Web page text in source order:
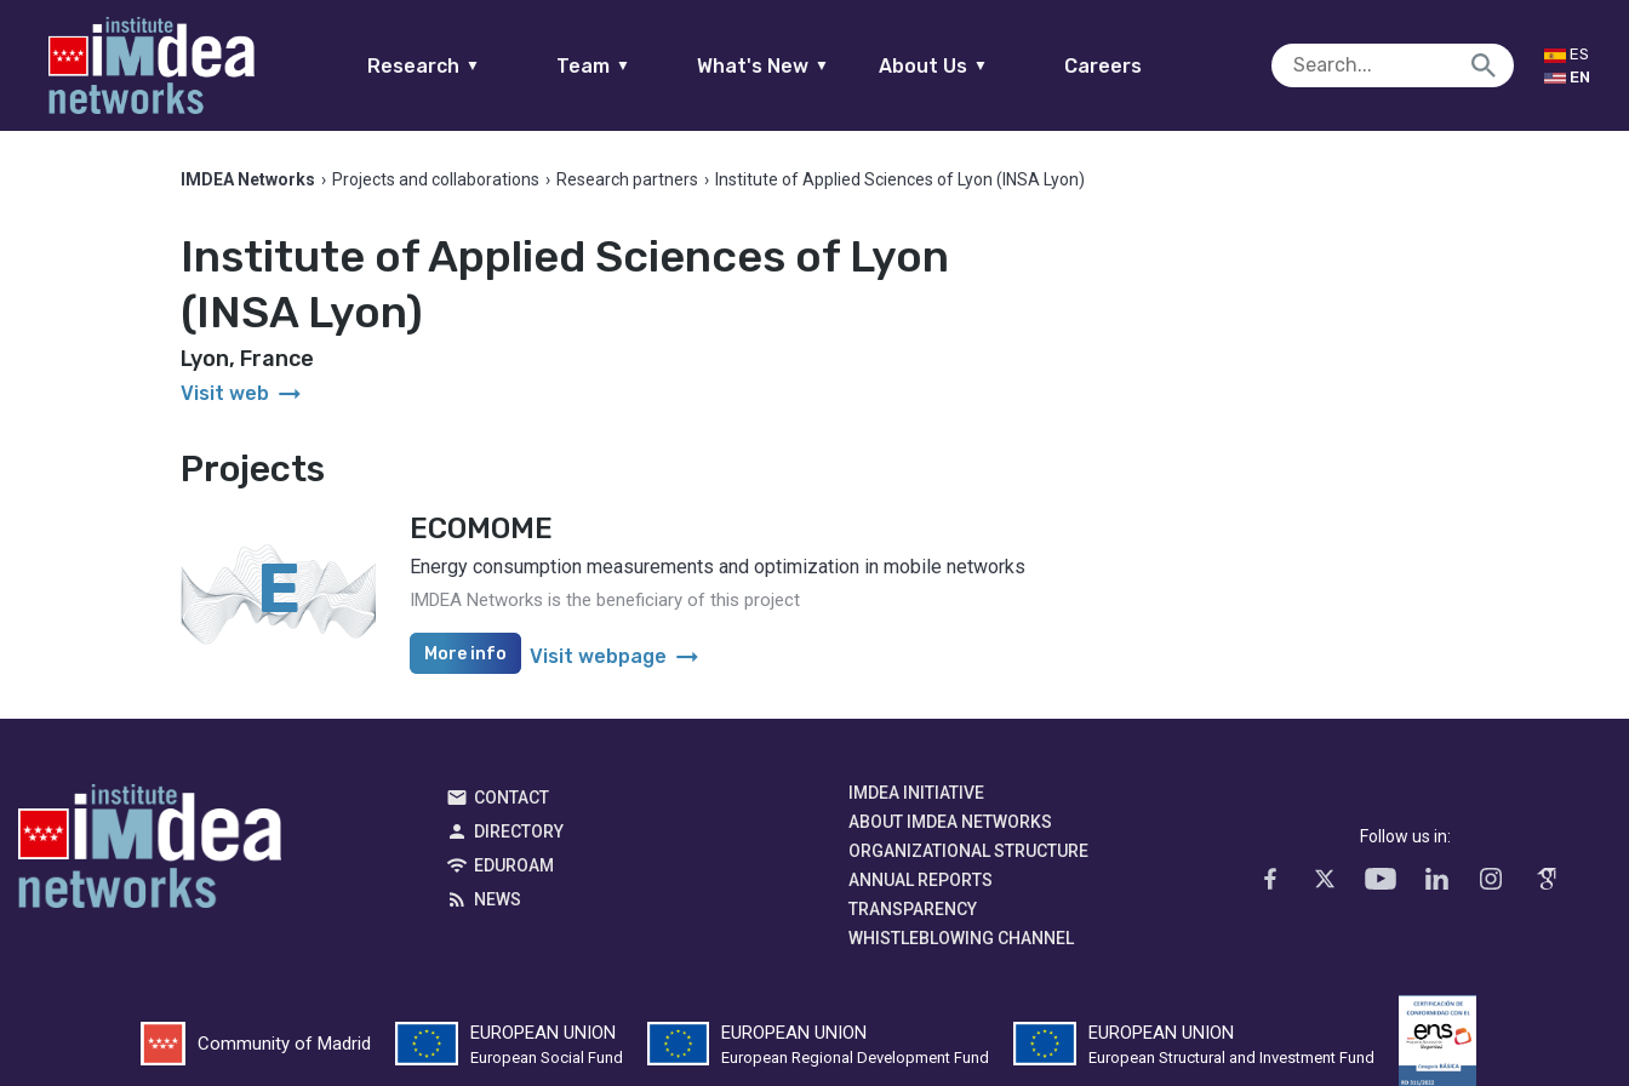
Research ▼ Team ▼ What's New ▼ About Us ▼ Careers
ES
EN
IMDEA Networks › Projects and collaborations › Research partners › Institute of Applied Sciences of Lyon (INSA Lyon)
Institute of Applied Sciences of Lyon
(INSA Lyon)
Lyon, France
Visit web arrow_right_alt
Projects
E
ECOMOME
Energy consumption measurements and optimization in mobile networks
IMDEA Networks is the beneficiary of this project
More info Visit webpage arrow_right_alt
CONTACT
DIRECTORY
EDUROAM
NEWS
IMDEA INITIATIVE
ABOUT IMDEA NETWORKS
ORGANIZATIONAL STRUCTURE
ANNUAL REPORTS
TRANSPARENCY
WHISTLEBLOWING CHANNEL
Follow us in:
Community of Madrid
EUROPEAN UNION
European Social Fund
EUROPEAN UNION
European Regional Development Fund
EUROPEAN UNION
European Structural and Investment Fund